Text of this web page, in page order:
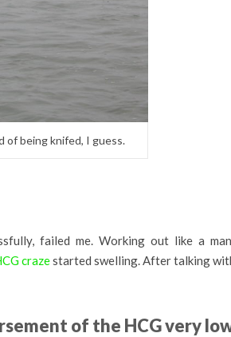
of being knifed, I guess.
failed me. Working out like a
crazestarted swelling. After talking
of the HCG very